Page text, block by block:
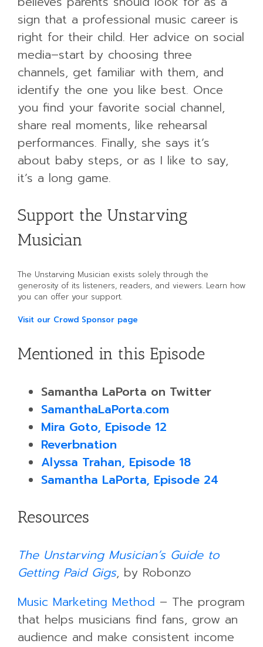
sign that a professional music career is
right for their child. Her advice on social
media–start by choosing three
channels, get familiar with them, and
identify the one you like best. Once
you find your favorite social channel,
share real moments, like rehearsal
performances. Finally, she says it’s
about baby steps, or as I like to say,
it’s a long game.
Support the Unstarving
Musician
The Unstarving Musician exists solely through the
generosity of its listeners, readers, and viewers. Learn how
you can offer your support.
Visit our Crowd Sponsor page
Mentioned in this Episode
Samantha LaPorta on Twitter
SamanthaLaPorta.com
Mira Goto, Episode 12
Reverbnation
Alyssa Trahan, Episode 18
Samantha LaPorta, Episode 24
Resources
The Unstarving Musician’s Guide to
Getting Paid Gigs, by Robonzo
Music Marketing Method – The program
that helps musicians find fans, grow an
audience and make consistent income